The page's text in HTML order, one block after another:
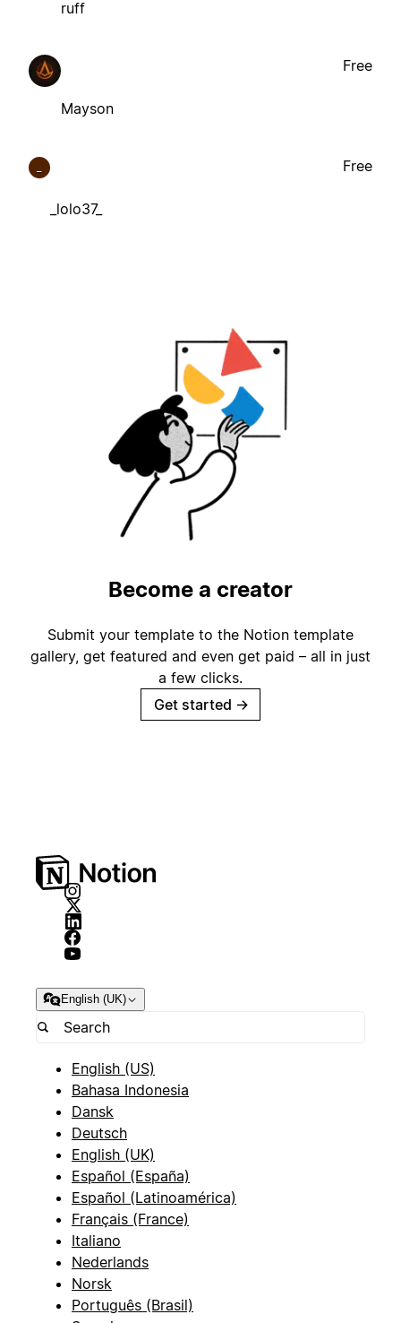
ruff
Mayson
Free
_lolo37_
Free
Become a creator
Submit your template to the Notion template
gallery, get featured and even get paid – all in just
a few clicks.
Get started →
English (UK)
English (US)
Bahasa Indonesia
Dansk
Deutsch
English (UK)
Español (España)
Español (Latinoamérica)
Français (France)
Italiano
Nederlands
Norsk
Português (Brasil)